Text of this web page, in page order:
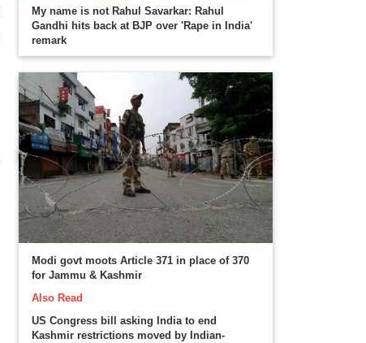
My name is not Rahul Savarkar: Rahul
Gandhi hits back at BJP over 'Rape in India'
remark
Modi govt moots Article 371 in place of 370
for Jammu & Kashmir
Also Read
US Congress bill asking India to end
Kashmir restrictions moved by Indian-